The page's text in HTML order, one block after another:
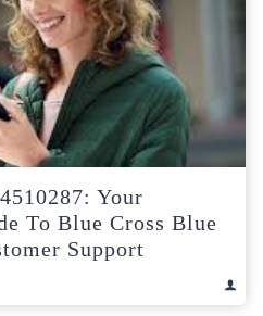
Your
To Blue Cross Blue
Support